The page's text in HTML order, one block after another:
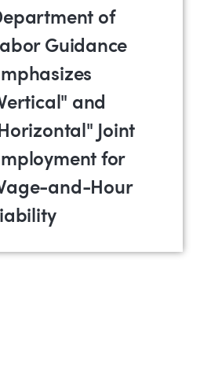
of
Guidance
and
Joint
for
and-Hour